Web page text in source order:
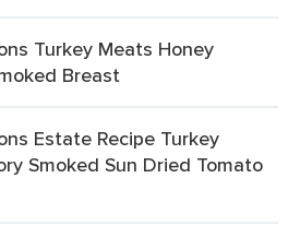
Turkey Meats Honey
Breast
Estate Recipe Turkey
Smoked Sun Dried Tomato